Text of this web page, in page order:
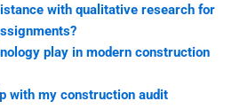
with qualitative research for
play in modern construction
with my construction audit